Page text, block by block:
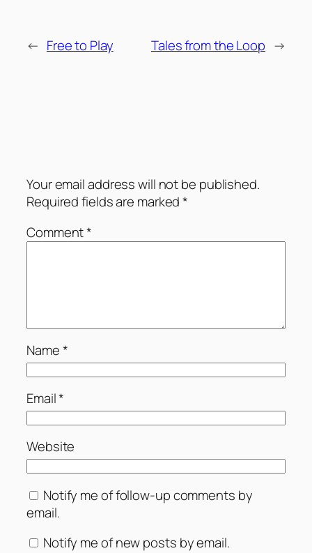
← Free to Play Tales from the Loop →
Your email address will not be published.
Required fields are marked*
Comment*
Name*
Email*
Website
Notify me of follow-up comments by
email.
Notify me of new posts by email.